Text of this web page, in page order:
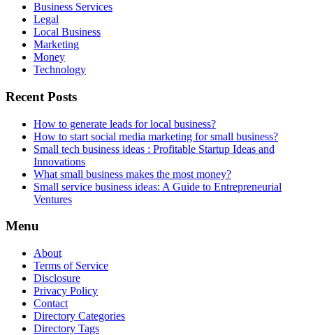
Business Services
Legal
Local Business
Marketing
Money
Technology
Recent Posts
How to generate leads for local business?
How to start social media marketing for small business?
Small tech business ideas : Profitable Startup Ideas and
Innovations
What small business makes the most money?
Small service business ideas: A Guide to Entrepreneurial
Ventures
Menu
About
Terms of Service
Disclosure
Privacy Policy
Contact
Directory Categories
Directory Tags